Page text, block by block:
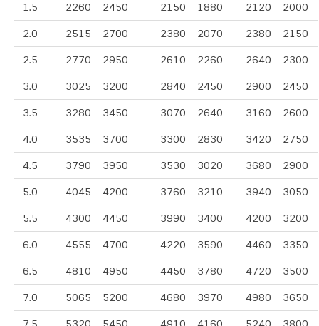
1.5 2260 2450 2150 1880 2120 2000
2.0 2515 2700 2380 2070 2380 2150
2.5 2770 2950 2610 2260 2640 2300
3.0 3025 3200 2840 2450 2900 2450
3.5 3280 3450 3070 2640 3160 2600
4.0 3535 3700 3300 2830 3420 2750
4.5 3790 3950 3530 3020 3680 2900
5.0 4045 4200 3760 3210 3940 3050
5.5 4300 4450 3990 3400 4200 3200
6.0 4555 4700 4220 3590 4460 3350
6.5 4810 4950 4450 3780 4720 3500
7.0 5065 5200 4680 3970 4980 3650